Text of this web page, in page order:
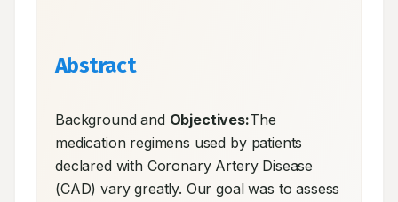
Abstract
Background and Objectives:The
medication regimens used by patients
declared with Coronary Artery Disease
(CAD) vary greatly. Our goal was to assess